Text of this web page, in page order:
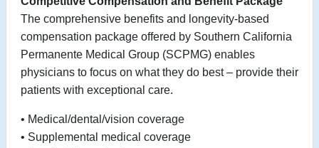
The comprehensive benefits and longevity-based
compensation package offered by Southern California
Permanente Medical Group (SCPMG) enables
physicians to focus on what they do best – provide their
patients with exceptional care.
• Medical/dental/vision coverage
• Supplemental medical coverage